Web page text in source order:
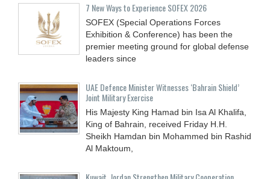
7 New Ways to Experience SOFEX 2026
SOFEX (Special Operations Forces
Exhibition & Conference) has been the
premier meeting ground for global defense
leaders since
UAE Defence Minister Witnesses ‘Bahrain Shield’
Joint Military Exercise
His Majesty King Hamad bin Isa Al Khalifa,
King of Bahrain, received Friday H.H.
Sheikh Hamdan bin Mohammed bin Rashid
Al Maktoum,